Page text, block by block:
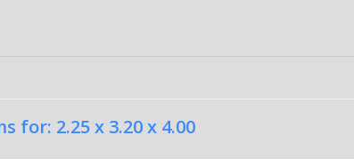
for: 2.25 x 3.20 x 4.00